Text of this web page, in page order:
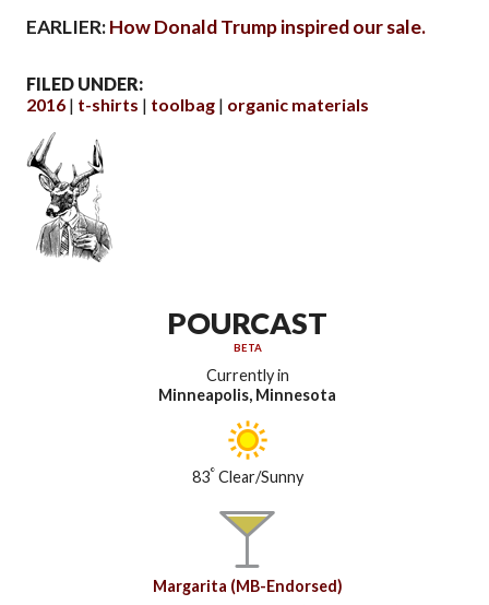
EARLIER:How Donald Trump inspired our sale.
FILED UNDER:
2016
t-shirts toolbag organic materials
POURCAST
BETA
Currently in
Minneapolis, Minnesota
83°Clear/Sunny
Margarita (MB-Endorsed)